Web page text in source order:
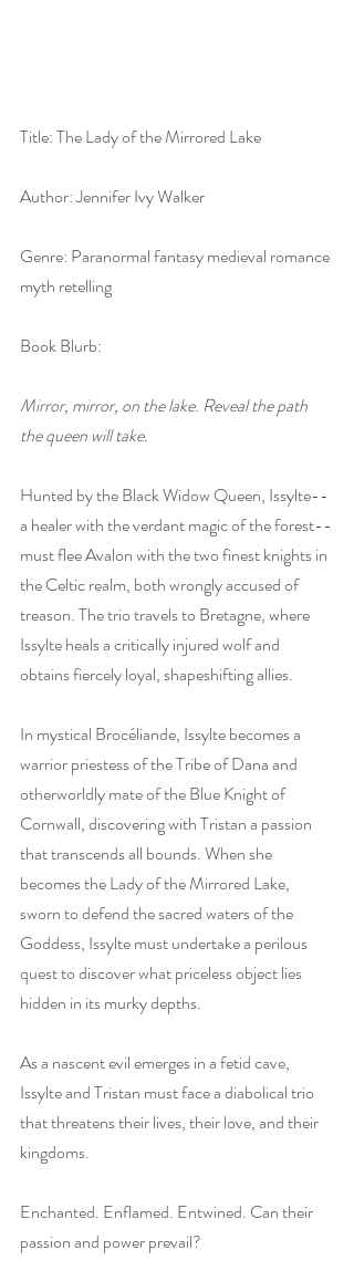
Title: The Lady of the Mirrored Lake
Author: Jennifer Ivy Walker
Genre: Paranormal fantasy medieval romance
myth retelling
Book Blurb:
Mirror, mirror, on the lake. Reveal the path
the queen will take.
Hunted by the Black Widow Queen, Issylte--
a healer with the verdant magic of the forest--
must flee Avalon with the two finest knights in
the Celtic realm, both wrongly accused of
treason. The trio travels to Bretagne, where
Issylte heals a critically injured wolf and
obtains fiercely loyal, shapeshifting allies.
In mystical Brocéliande, Issylte becomes a
warrior priestess of the Tribe of Dana and
otherworldly mate of the Blue Knight of
Cornwall, discovering with Tristan a passion
that transcends all bounds. When she
becomes the Lady of the Mirrored Lake,
sworn to defend the sacred waters of the
Goddess, Issylte must undertake a perilous
quest to discover what priceless object lies
hidden in its murky depths.
As a nascent evil emerges in a fetid cave,
Issylte and Tristan must face a diabolical trio
that threatens their lives, their love, and their
kingdoms.
Enchanted. Enflamed. Entwined. Can their
passion and power prevail?